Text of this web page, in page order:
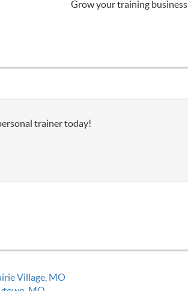
Grow your training business
trainer today!
Village, MO